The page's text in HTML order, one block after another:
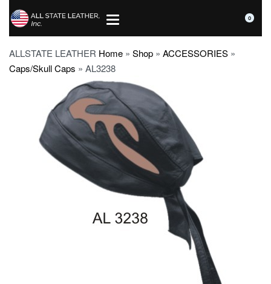
0
ALLSTATE LEATHER Home » Shop » ACCESSORIES »
Caps/Skull Caps » AL3238